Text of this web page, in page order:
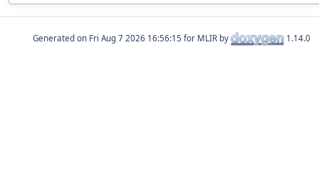
Generated on for MLIR by 1.14.0